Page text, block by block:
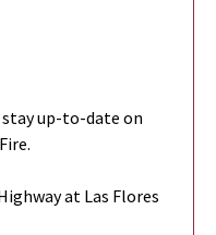
Link
up-to-date on
at Las Flores